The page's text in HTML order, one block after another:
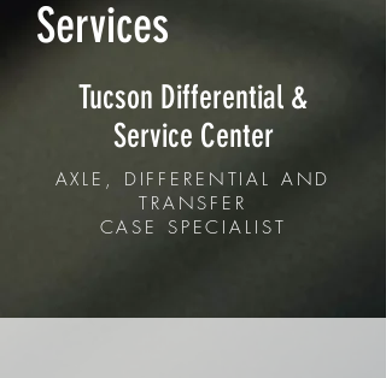
Services
Tucson Differential &
Service Center
AXLE, DIFFERENTIAL AND
TRANSFER
CASE SPECIALIST